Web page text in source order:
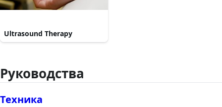
Ultrasound Therapy
Руководства
Техника